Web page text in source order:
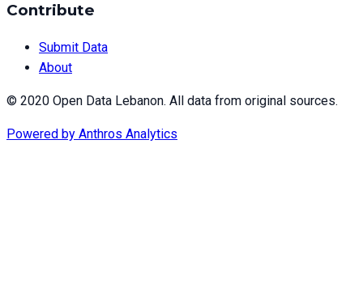
Contribute
Submit Data
About
© 2020 Open Data Lebanon. All data from original sources.
Powered by Anthros Analytics